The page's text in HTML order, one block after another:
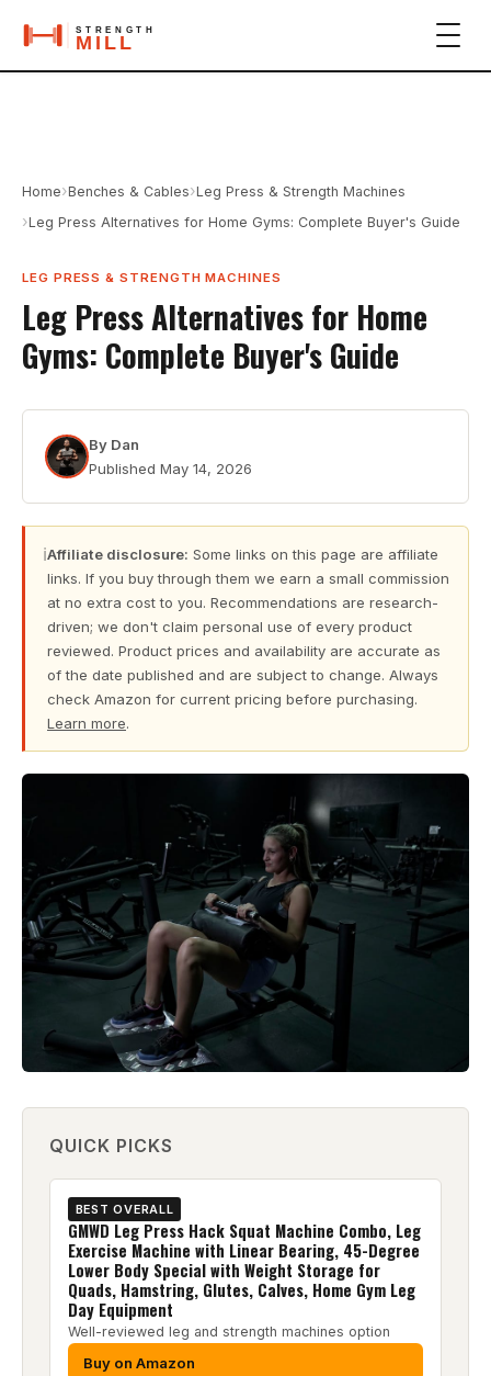
Home›Benches & Cables›Leg Press & Strength Machines
›Leg Press Alternatives for Home Gyms: Complete Buyer's Guide
LEG PRESS & STRENGTH MACHINES
Leg Press Alternatives for Home
Gyms: Complete Buyer's Guide
By Dan
Published May 14, 2026
ℹAffiliate disclosure: Some links on this page are affiliate
links. If you buy through them we earn a small commission
at no extra cost to you. Recommendations are research-
driven; we don't claim personal use of every product
reviewed. Product prices and availability are accurate as
of the date published and are subject to change. Always
check Amazon for current pricing before purchasing.
Learn more.
QUICK PICKS
BEST OVERALL
GMWD Leg Press Hack Squat Machine Combo, Leg
Exercise Machine with Linear Bearing, 45-Degree
Lower Body Special with Weight Storage for
Quads, Hamstring, Glutes, Calves, Home Gym Leg
Day Equipment
Well-reviewed leg and strength machines option
Buy on Amazon